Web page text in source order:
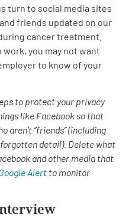
turn to social media sites
friends updated on our
cancer treatment.
you may not want
to know of your
to protect your privacy
like Facebook so that
aren’t “friends” (including
detail). Delete what
and other media that
Alert to monitor